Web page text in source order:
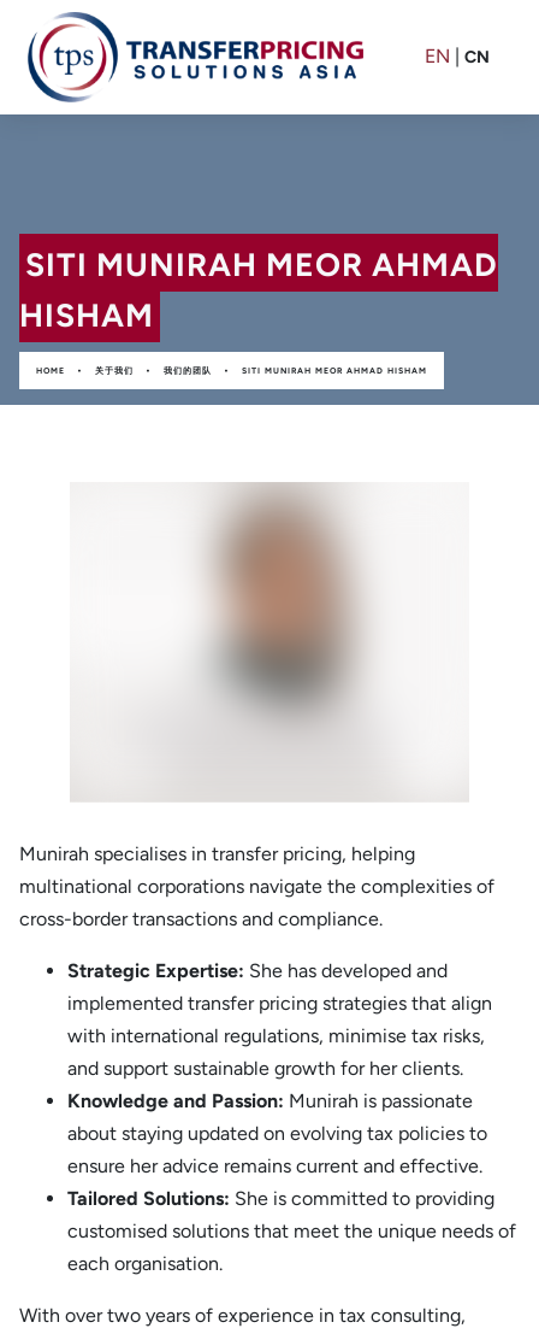
EN CN
SITI MUNIRAH MEOR AHMAD
HISHAM
HOME • 关于我们 • 我们的团队 • SITI MUNIRAH MEOR AHMAD HISHAM
Munirah specialises in transfer pricing, helping
multinational corporations navigate the complexities of
cross-border transactions and compliance.
Strategic Expertise: She has developed and
implemented transfer pricing strategies that align
with international regulations, minimise tax risks,
and support sustainable growth for her clients.
Knowledge and Passion: Munirah is passionate
about staying updated on evolving tax policies to
ensure her advice remains current and effective.
Tailored Solutions: She is committed to providing
customised solutions that meet the unique needs of
each organisation.
With over two years of experience in tax consulting,